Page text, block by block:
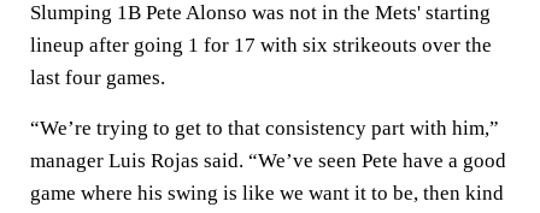
Slumping 1B Pete Alonso was not in the Mets' starting
lineup after going 1 for 17 with six strikeouts over the
last four games.
“We’re trying to get to that consistency part with him,”
manager Luis Rojas said. “We’ve seen Pete have a good
game where his swing is like we want it to be, then kind